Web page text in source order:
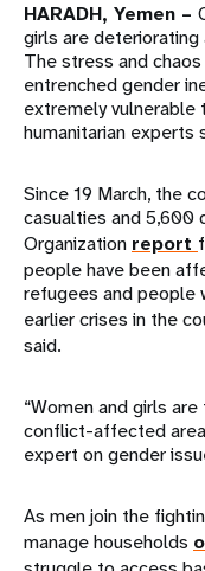
HARADH, Yemen –
girls are deteriorating
The stress and
entrenched gender
extremely vulnerable
humanitarian experts
Since 19 March, the
casualties and 5,600
Organization report
people have been
refugees and people
earlier crises in the
said.
“Women and girls
conflict-affected
expert on gender
As men join the
manage households